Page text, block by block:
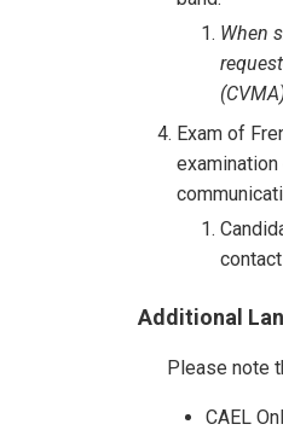
When
Exam of
contact
Additional
Please note
CAEL